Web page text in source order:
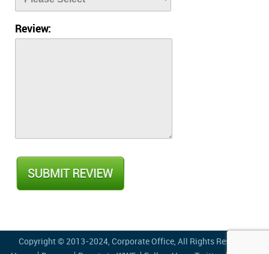
Review:
Copyright © 2013-2024, Corporate Office, All Rights Reserved